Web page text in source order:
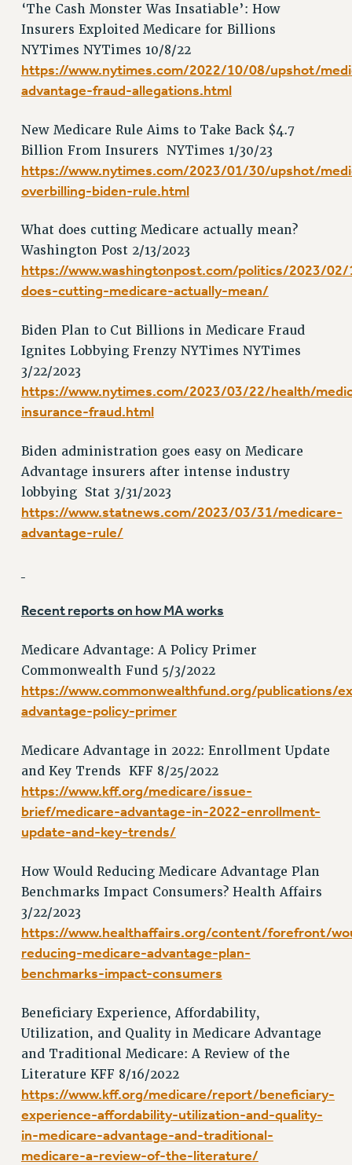
PAST CUNY CONTRACTS
RF CENTRAL OFFICE CONTRACT
SALARY SCHEDULE
Issues
ISSUES
PRIMARY ENDORSEMENTS 2026
REINSTATE THE FIRED FOUR
PSC/CUNY CONTRACT IMPLEMENTATION
DOWLOAD BACKPAY ESTIMATOR
PETITION: TREAT RF WORKERS FAIRLY
NEW RF FIELD UNITS CONTRACT
IMPLEMENTATION
HEALTHCARE?
FIGHT FOR FULL FUNDING OF CUNY
STATE
NEW DEAL FOR CUNY
PAST BUDGET CAMPAIGNS
DEFEND THE SOCIAL SAFETY NET
SEXUALITY AND GENDER
CONTRIBUTE TO THE PSC ACTION FUND
ADJUNCT VISIBILITY
ENVIRONMENTAL JUSTICE
ANTI-BULLYING
SAFE AND HEALTHY WORKPLACES
RESOURCES FOR PSC CHAPTER CHAIRS
RESOLUTIONS
PSC IN THE NEWS
THIS WEEK IN THE PSC
CALENDAR
ADVOCACY
FORUM
HEARING
MEETING
PARTY/SOCIAL
RALLY
TRAINING
CUNY BOARD OF TRUSTEES HEARINGS
‘The Cash Monster Was Insatiable’: How
Insurers Exploited Medicare for Billions
NYTimes NYTimes 10/8/22
https://www.nytimes.com/2022/10/08/upshot/
advantage-fraud-allegations.html
New Medicare Rule Aims to Take Back $4.7
Billion From Insurers NYTimes 1/30/23
https://www.nytimes.com/2023/01/30/upshot/
overbilling-biden-rule.html
What does cutting Medicare actually mean?
Washington Post 2/13/2023
https://www.washingtonpost.com/politics/2023/
does-cutting-medicare-actually-mean/
Biden Plan to Cut Billions in Medicare Fraud
Ignites Lobbying Frenzy NYTimes NYTimes
3/22/2023
https://www.nytimes.com/2023/03/22/health/
insurance-fraud.html
Biden administration goes easy on Medicare
Advantage insurers after intense industry
lobbying Stat 3/31/2023
https://www.statnews.com/2023/03/31/medicare-
advantage-rule/
Recent reports on how MA works
Medicare Advantage: A Policy Primer
Commonwealth Fund 5/3/2022
https://www.commonwealthfund.org/publications/
advantage-policy-primer
Medicare Advantage in 2022: Enrollment Update
and Key Trends KFF 8/25/2022
https://www.kff.org/medicare/issue-
brief/medicare-advantage-in-2022-enrollment-
update-and-key-trends/
How Would Reducing Medicare Advantage Plan
Benchmarks Impact Consumers? Health Affairs
3/22/2023
https://www.healthaffairs.org/content/forefront/
reducing-medicare-advantage-plan-
benchmarks-impact-consumers
Beneficiary Experience, Affordability,
Utilization, and Quality in Medicare Advantage
and Traditional Medicare: A Review of the
Literature KFF 8/16/2022
https://www.kff.org/medicare/report/beneficiary-
experience-affordability-utilization-and-quality-
in-medicare-advantage-and-traditional-
medicare-a-review-of-the-literature/